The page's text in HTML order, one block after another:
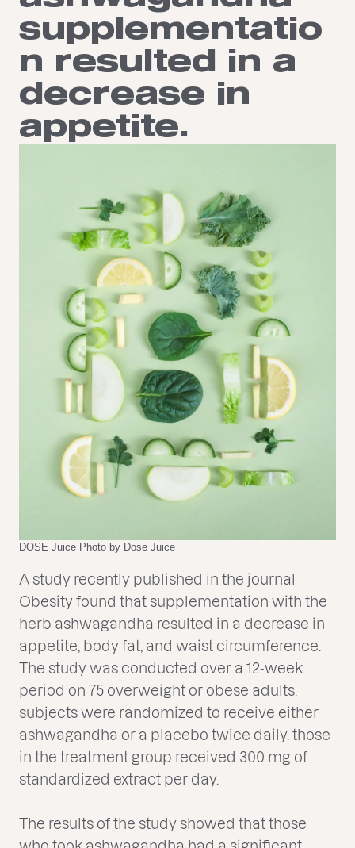
supplementatio
n resulted in a
decrease in
appetite.
DOSE Juice Photo by Dose Juice
A study recently published in the journal
Obesity found that supplementation with the
herb ashwagandha resulted in a decrease in
appetite, body fat, and waist circumference.
The study was conducted over a 12-week
period on 75 overweight or obese adults.
subjects were randomized to receive either
ashwagandha or a placebo twice daily. those
in the treatment group received 300 mg of
standardized extract per day.
The results of the study showed that those